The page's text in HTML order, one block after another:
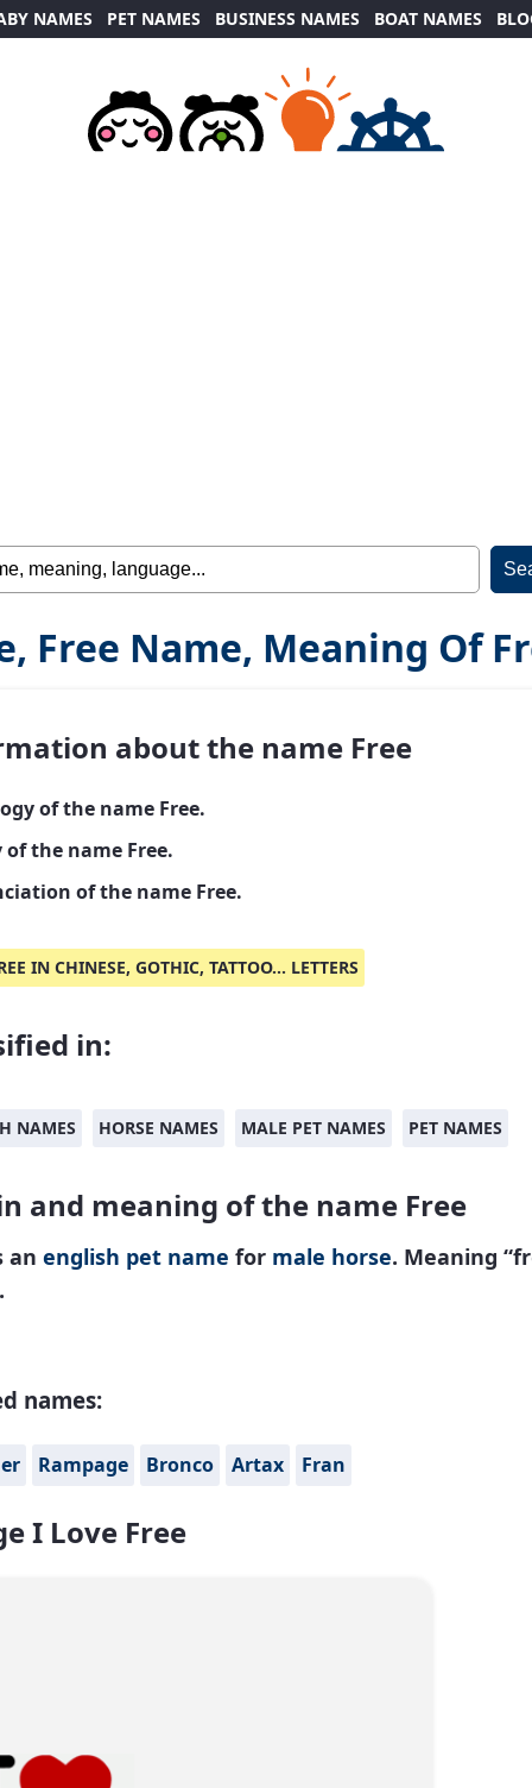
NAMES PET NAMES BUSINESS NAMES BOAT NAMES
Free Name, Meaning Of
about the name Free
of the name Free.
the name Free.
of the name Free.
IN CHINESE, GOTHIC, TATTOO... LETTERS
in:
NAMES HORSE NAMES MALE PET NAMES PET NAMES
and meaning of the name Free
an english pet name for male horse. Meaning
names:
Rampage Bronco Artax Fran
I Love Free